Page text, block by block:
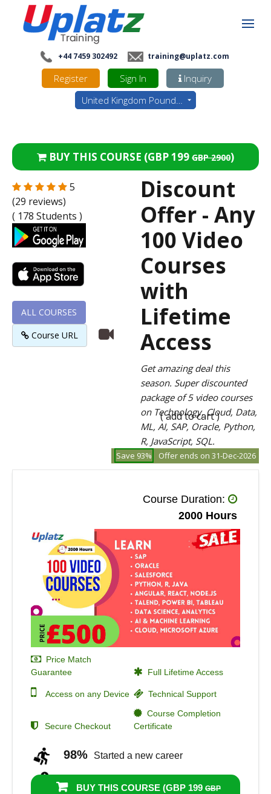
+44 7459 302492 training@uplatz.com
Register Sign In
Inquiry
United Kingdom Pounds - GBP
BUY THIS COURSE (GBP 199 GBP 2900)
5
(29 reviews)
( 178 Students )
Discount
Offer - Any
100 Video
Courses
with
Lifetime
Access
Get amazing deal this
season. Super discounted
package of 5 video courses
on Technology, Cloud, Data,
ML, AI, SAP, Oracle, Python,
R, JavaScript, SQL.
( add to cart )
ALL COURSES
Course URL
Save 93% Offer ends on 31-Dec-2026
Course Duration:
2000 Hours
Price Match
Guarantee
Full Lifetime Access
Access on any Device Technical Support
Secure Checkout
Course Completion
Certificate
98% Started a new career
BUY THIS COURSE (GBP 199 GBP
100%